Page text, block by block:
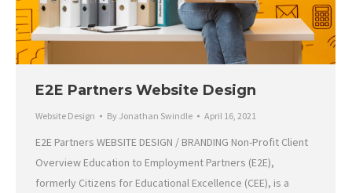
E2E Partners Website Design
Website Design By Jonathan Swindle April 16, 2021
E2E Partners WEBSITE DESIGN / BRANDING Non-Profit Client
Overview Education to Employment Partners (E2E),
formerly Citizens for Educational Excellence (CEE), is a